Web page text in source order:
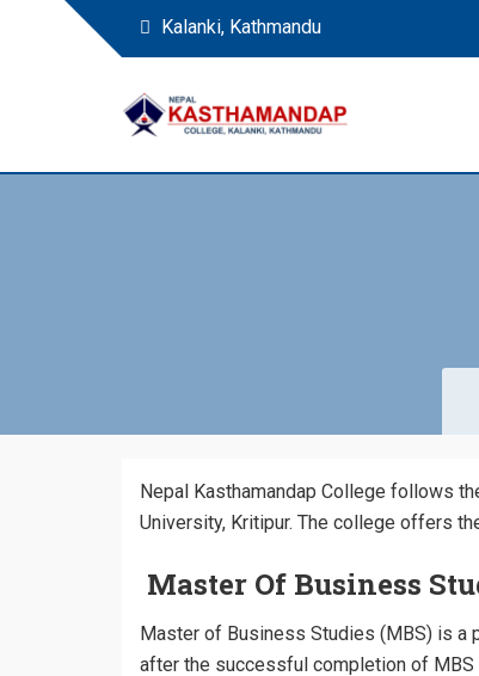
Kalanki, Kathmandu
Nepal
Nepal Kasthamandap College follows
University, Kritipur. The college offers
Master Of Business
Master of Business Studies (MBS) is a
after the successful completion of